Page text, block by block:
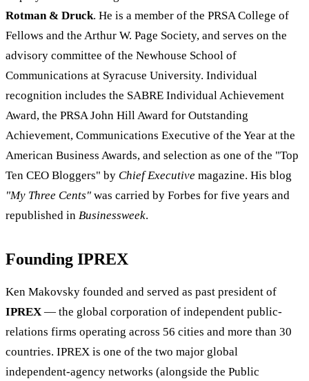
Rotman & Druck. He is a member of the PRSA College of
Fellows and the Arthur W. Page Society, and serves on the
advisory committee of the Newhouse School of
Communications at Syracuse University. Individual
recognition includes the SABRE Individual Achievement
Award, the PRSA John Hill Award for Outstanding
Achievement, Communications Executive of the Year at the
American Business Awards, and selection as one of the "Top
Ten CEO Bloggers" by Chief Executive magazine. His blog
"My Three Cents" was carried by Forbes for five years and
republished in Businessweek.
Founding IPREX
Ken Makovsky founded and served as past president of
IPREX — the global corporation of independent public-
relations firms operating across 56 cities and more than 30
countries. IPREX is one of the two major global
independent-agency networks (alongside the Public